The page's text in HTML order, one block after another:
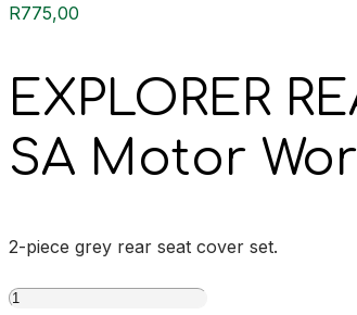
R775,00
EXPLORER
SA Motor
2-piece grey rear seat cover set.
EXPLORER